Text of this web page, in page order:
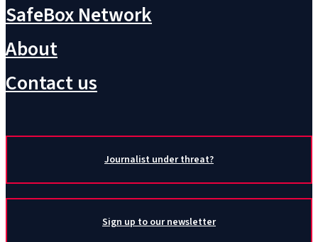
SafeBox Network
About
Contact us
Journalist under threat?
Sign up to our newsletter